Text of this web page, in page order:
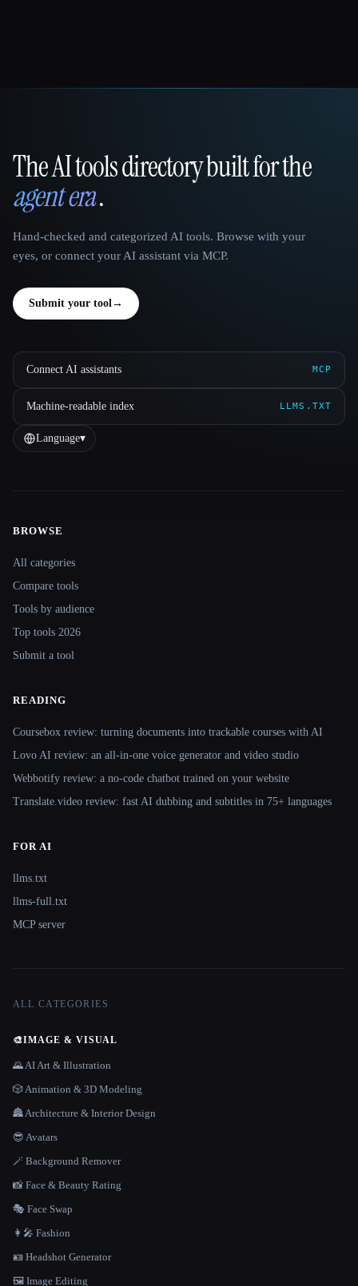
That AI Collection
The AI tools directory built for the
agent era.
Hand-checked and categorized AI tools. Browse with your
eyes, or connect your AI assistant via MCP.
Submit your tool→
Connect AI assistants MCP
Machine-readable index LLMS.TXT
Language▾
Site navigation
BROWSE
All categories
Compare tools
Tools by audience
Top tools 2026
Submit a tool
READING
Coursebox review: turning documents into trackable courses with AI
Lovo AI review: an all-in-one voice generator and video studio
Webbotify review: a no-code chatbot trained on your website
Translate.video review: fast AI dubbing and subtitles in 75+ languages
FOR AI
llms.txt
llms-full.txt
MCP server
ALL CATEGORIES
🎨IMAGE & VISUAL
🌄 AI Art & Illustration
🎲 Animation & 3D Modeling
🏯 Architecture & Interior Design
😎 Avatars
🪄 Background Remover
📸 Face & Beauty Rating
🎭 Face Swap
👩‍🎤 Fashion
🪪 Headshot Generator
🖼️ Image Editing